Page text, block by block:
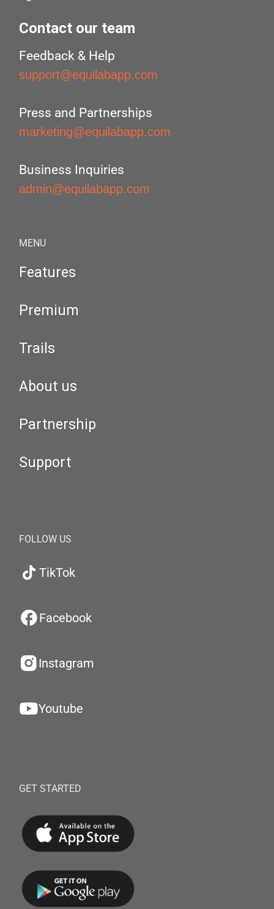
Contact our team
Feedback & Help
support@equilabapp.com
Press and Partnerships
marketing@equilabapp.com
Business Inquiries
admin@equilabapp.com
MENU
Features
Premium
Trails
About us
Partnership
Support
FOLLOW US
TikTok
Facebook
Instagram
Youtube
GET STARTED